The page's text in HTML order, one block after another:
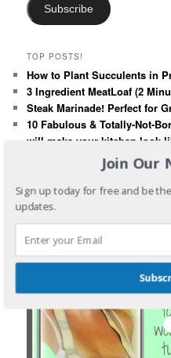
Subscribe
TOP POSTS!
How to Plant Succulents in
3 Ingredient MeatLoaf (2
Steak Marinade! Perfect for
10 Fabulous & Totally-Not-
will make your kitchen look
Poison Ivy - What You Need
Join Our
Sign up today for free and be
updates.